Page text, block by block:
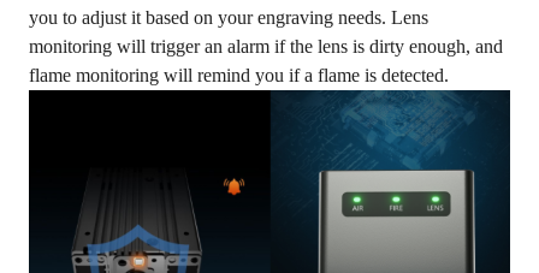
you to adjust it based on your engraving needs. Lens
monitoring will trigger an alarm if the lens is dirty enough, and
flame monitoring will remind you if a flame is detected.